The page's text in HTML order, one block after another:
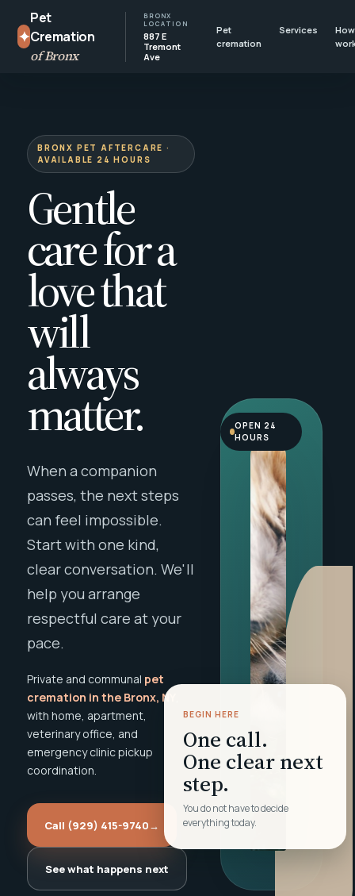
✦
Pet
Cremation
of Bronx
BRONX
LOCATION
887 E
Tremont
Ave
Pet
cremation
Services
BRONX PET AFTERCARE ·
AVAILABLE 24 HOURS
Gentle
care for a
love that
will
always
matter.
When a companion
passes, the next steps
can feel impossible.
Start with one kind,
clear conversation. We'll
help you arrange
respectful care at your
pace.
Private and communal pet
cremation in the Bronx, NY
with home, apartment,
veterinary office, and
emergency clinic pickup
coordination.
Call (929) 415-9740→
See what happens next
BEGIN HERE
One call.
One clear next
step.
You do not have to decide
everything today.
OPEN 24
HOURS